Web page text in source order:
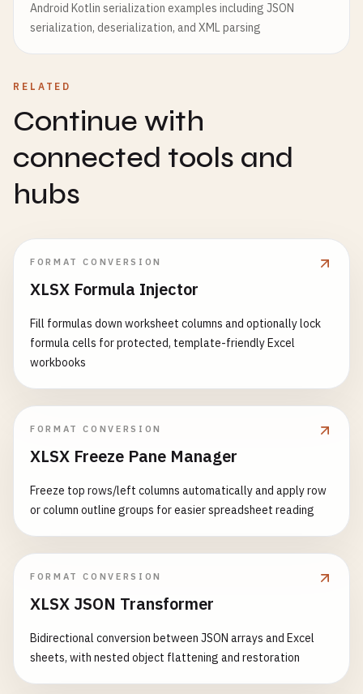
Android Kotlin serialization examples including JSON
serialization, deserialization, and XML parsing
RELATED
Continue with
connected tools and
hubs
FORMAT CONVERSION
XLSX Formula Injector
Fill formulas down worksheet columns and optionally lock
formula cells for protected, template-friendly Excel
workbooks
FORMAT CONVERSION
XLSX Freeze Pane Manager
Freeze top rows/left columns automatically and apply row
or column outline groups for easier spreadsheet reading
FORMAT CONVERSION
XLSX JSON Transformer
Bidirectional conversion between JSON arrays and Excel
sheets, with nested object flattening and restoration